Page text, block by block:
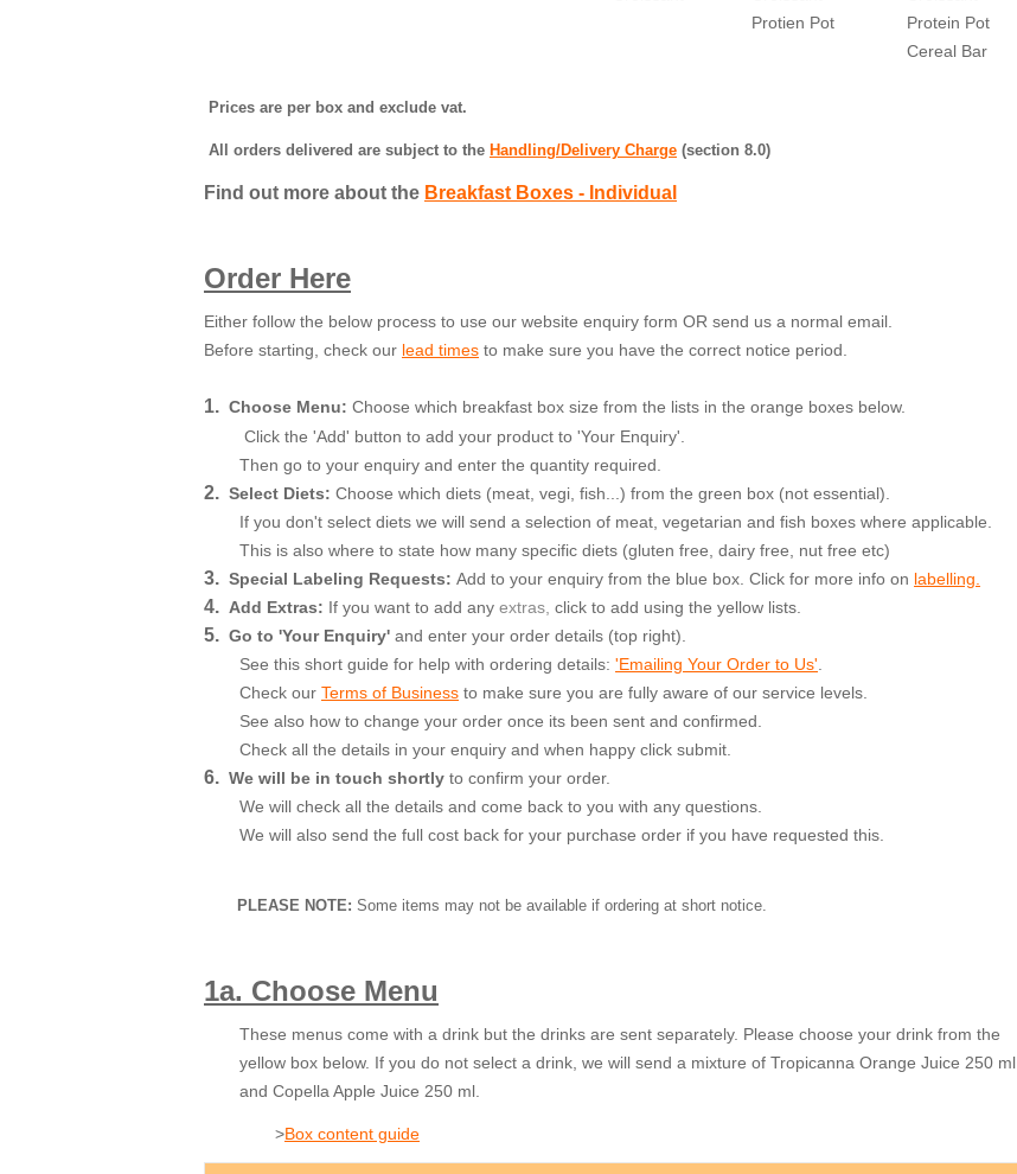
Protien Pot
Protein Pot
Cereal Bar
Prices are per box and exclude vat.
All orders delivered are subject to the Handling/Delivery Charge (section 8.0)
Find out more about the Breakfast Boxes - Individual
Order Here
Either follow the below process to use our website enquiry form OR send us a normal email.
Before starting, check our lead times to make sure you have the correct notice period.
1. Choose Menu: Choose which breakfast box size from the lists in the orange boxes below.
Click the 'Add' button to add your product to 'Your Enquiry'.
Then go to your enquiry and enter the quantity required.
2. Select Diets: Choose which diets (meat, vegi, fish...) from the green box (not essential).
If you don't select diets we will send a selection of meat, vegetarian and fish boxes where applicable.
This is also where to state how many specific diets (gluten free, dairy free, nut free etc)
3. Special Labeling Requests: Add to your enquiry from the blue box. Click for more info on labelling.
4. Add Extras: If you want to add any extras, click to add using the yellow lists.
5. Go to 'Your Enquiry' and enter your order details (top right).
See this short guide for help with ordering details: 'Emailing Your Order to Us'
Check our Terms of Business to make sure you are fully aware of our service levels.
See also how to change your order once its been sent and confirmed.
Check all the details in your enquiry and when happy click submit.
6. We will be in touch shortly to confirm your order.
We will check all the details and come back to you with any questions.
We will also send the full cost back for your purchase order if you have requested this.
PLEASE NOTE: Some items may not be available if ordering at short notice.
1a. Choose Menu
These menus come with a drink but the drinks are sent separately. Please choose your drink from the
yellow box below. If you do not select a drink, we will send a mixture of Tropicanna Orange Juice 250 ml
and Copella Apple Juice 250 ml.
>Box content guide